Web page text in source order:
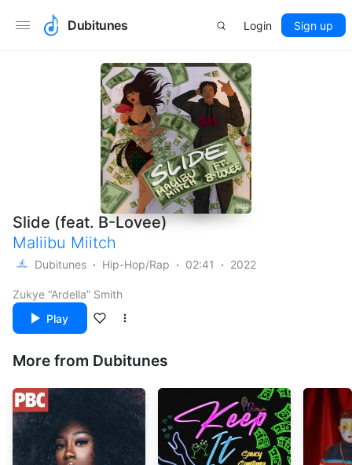
Dubitunes Login Sign up
Slide (feat. B-Lovee)
Maliibu Miitch
Dubitunes Hip-Hop/Rap 02:41 2022
Zukye “Ardella” Smith
Play
More from Dubitunes